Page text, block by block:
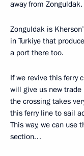
away from Zonguldak.
Zonguldak is
in Turkiye that
a port there too.
If we revive this ferry
will give us new trade
the crossing takes
this ferry line to sail
This way, we can use
section…